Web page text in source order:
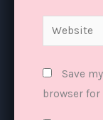
Website
Save
browser